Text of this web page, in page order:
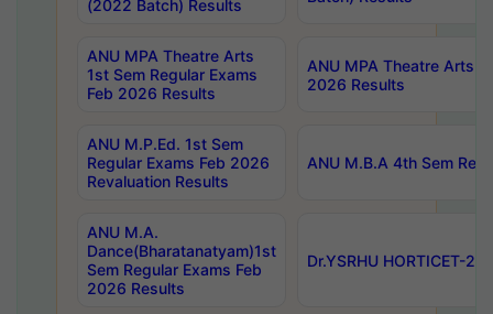
(2022 Batch) Results
ANU MPA Theatre Arts
1st Sem Regular Exams
Feb 2026 Results
ANU MPA Theatre Arts
2026 Results
ANU M.P.Ed. 1st Sem
Regular Exams Feb 2026
Revaluation Results
ANU M.B.A 4th Sem
ANU M.A.
Dance(Bharatanatyam)1st
Sem Regular Exams Feb
2026 Results
Dr.YSRHU HORTICET-